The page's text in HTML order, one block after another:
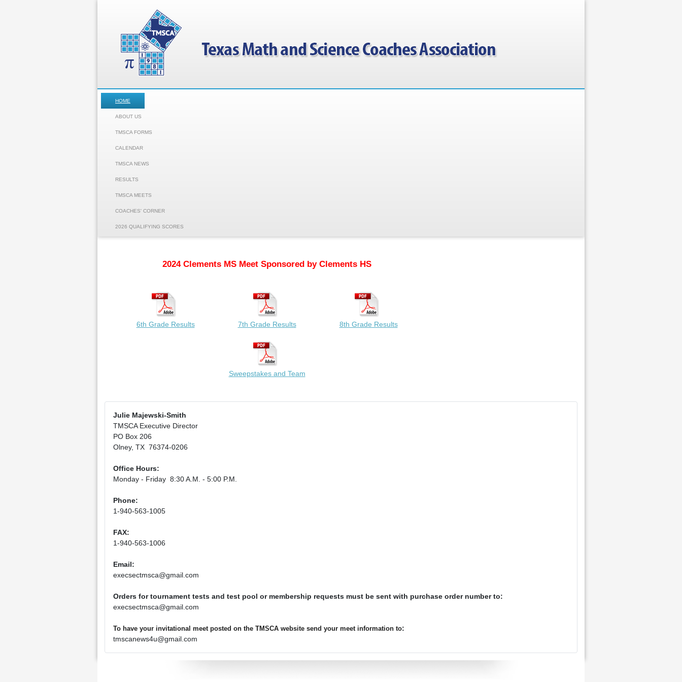
HOME
ABOUT US
TMSCA FORMS
CALENDAR
TMSCA NEWS
RESULTS
TMSCA MEETS
COACHES' CORNER
2026 QUALIFYING SCORES
2024 Clements MS Meet Sponsored by Clements HS
6th Grade Results 7th Grade Results 8th Grade Results
Sweepstakes and Team
Julie Majewski-Smith
TMSCA Executive Director
PO Box 206
Olney, TX 76374-0206
Office Hours:
Monday - Friday 8:30 A.M. - 5:00 P.M.
Phone:
1-940-563-1005
FAX:
1-940-563-1006
Email:
execsectmsca@gmail.com
Orders for tournament tests and test pool or membership requests must be sent with purchase order number to:
execsectmsca@gmail.com
To have your invitational meet posted on the TMSCA website send your meet information to:
tmscanews4u@gmail.com